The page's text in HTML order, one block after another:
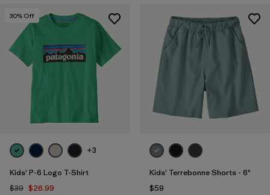
30% Off
+3
Kids' P-6 Logo T-Shirt
$39 $26.99
Kids' Terrebonne Shorts - 6"
$59